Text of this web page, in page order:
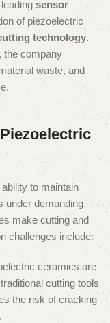
sensor
of piezoelectric
technology.
the company
waste, and
to maintain
under demanding
make cutting and
challenges include:
ceramics are
cutting tools
the risk of cracking